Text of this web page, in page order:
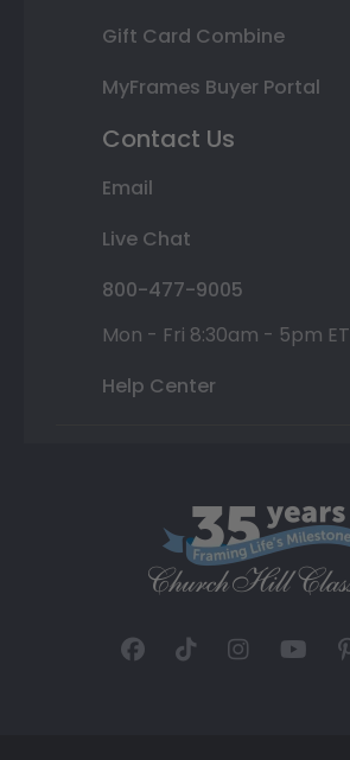
Gift Card Combine
MyFrames Buyer Portal
Contact Us
Email
Live Chat
800-477-9005
Mon - Fri 8:30am - 5pm ET
Help Center